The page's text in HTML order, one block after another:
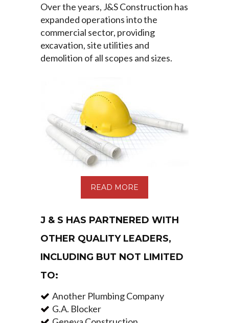
Over the years, J&S Construction has
expanded operations into the
commercial sector, providing
excavation, site utilities and
demolition of all scopes and sizes.
READ MORE
J & S HAS PARTNERED WITH
OTHER QUALITY LEADERS,
INCLUDING BUT NOT LIMITED
TO:
Another Plumbing Company
G.A. Blocker